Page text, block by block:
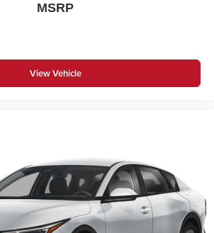
MSRP
View Vehicle